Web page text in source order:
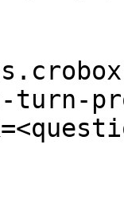
turn-